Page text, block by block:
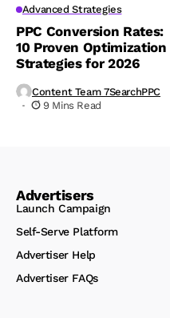
Advanced Strategies
PPC Conversion Rates:
10 Proven Optimization
Strategies for 2026
Content Team 7SearchPPC
9 Mins Read
Advertisers
Launch Campaign
Self-Serve Platform
Advertiser Help
Advertiser FAQs